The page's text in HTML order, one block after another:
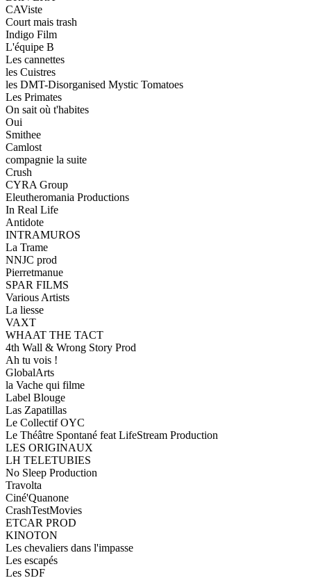
CAViste
Court mais trash
Indigo Film
L'équipe B
Les cannettes
les Cuistres
les DMT-Disorganised Mystic Tomatoes
Les Primates
On sait où t'habites
Oui
Smithee
Camlost
compagnie la suite
Crush
CYRA Group
Eleutheromania Productions
In Real Life
Antidote
INTRAMUROS
La Trame
NNJC prod
Pierretmanue
SPAR FILMS
Various Artists
La liesse
VAXT
WHAAT THE TACT
4th Wall & Wrong Story Prod
Ah tu vois !
GlobalArts
la Vache qui filme
Label Blouge
Las Zapatillas
Le Collectif OYC
Le Théâtre Spontané feat LifeStream Production
LES ORIGINAUX
LH TELETUBIES
No Sleep Production
Travolta
Ciné'Quanone
CrashTestMovies
ETCAR PROD
KINOTON
Les chevaliers dans l'impasse
Les escapés
Les SDF